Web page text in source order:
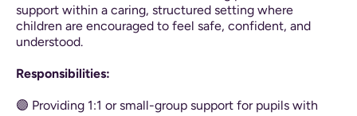
support within a caring, structured setting where
children are encouraged to feel safe, confident, and
understood.
Responsibilities:
🟣 Providing 1:1 or small-group support for pupils with